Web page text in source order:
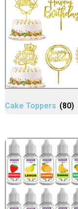
Cake Toppers (80)